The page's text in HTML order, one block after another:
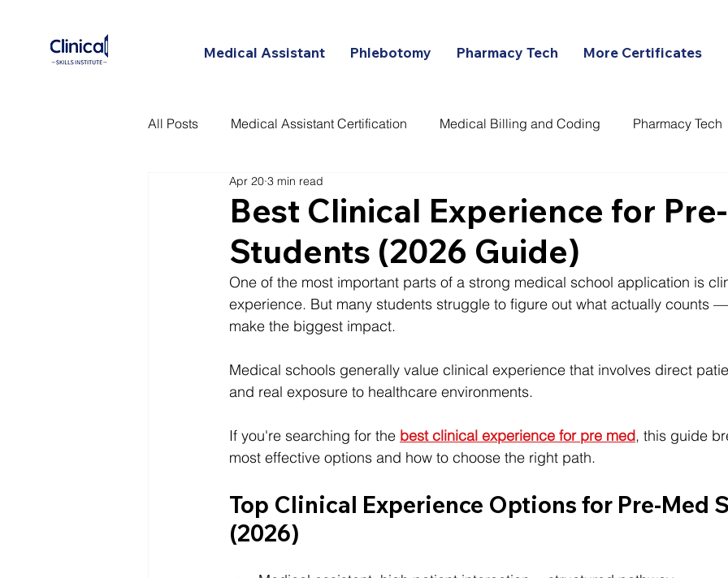
Medical Assistant Phlebotomy Pharmacy Tech More Certificates
All Posts Medical Assistant Certification Medical Billing and Coding Pharmacy Tech
Certified Patient Care Technicians
Best Clinical Experience for
Students (2026 Guide)
Apr 20 3 min read
One of the most important parts of a strong medical school application is
experience. But many students struggle to figure out what actually counts
make the biggest impact.
Medical schools generally value clinical experience that involves direct
and real exposure to healthcare environments.
If you're searching for the best clinical experience for pre med, this guide
most effective options and how to choose the right path.
Top Clinical Experience Options for Pre-Med
(2026)